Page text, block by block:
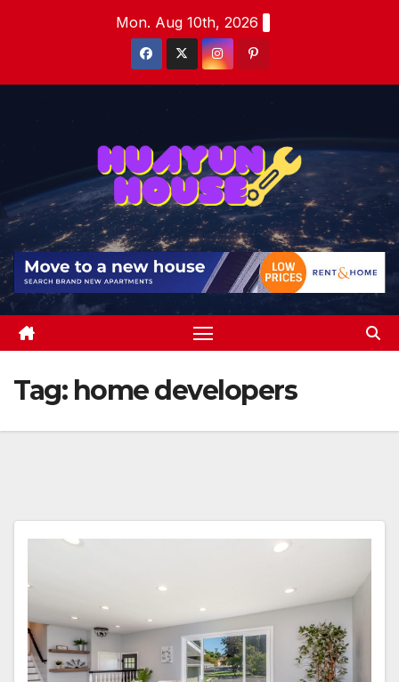
Mon. Aug 10th, 2026
Tag: home developers